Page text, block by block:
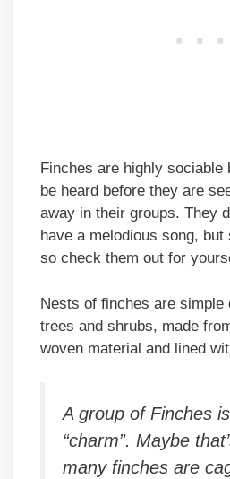
Finches are highly
be heard before they are
away in their groups. They
have a melodious song,
so check them out for
Nests of finches are simple
trees and shrubs, made
woven material and lined
A group of Finches
“charm”. Maybe
many finches are